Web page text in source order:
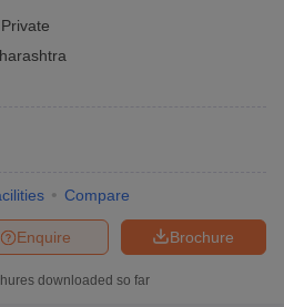
Private
Compare
Brochure
Enquire
downloaded so far